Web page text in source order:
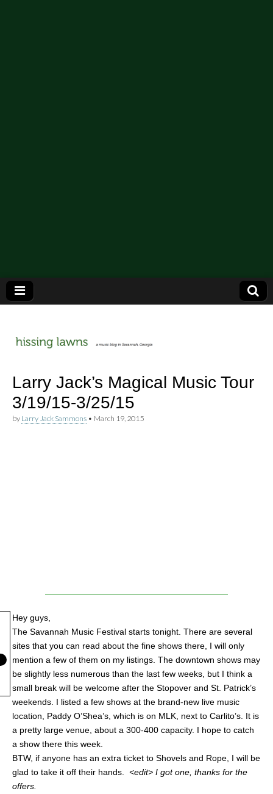
hissing
lawns
Larry Jack’s Magical Music Tour
3/19/15-3/25/15
by Larry Jack Sammons • March 19, 2015
Hey guys,
The Savannah Music Festival starts tonight. There are several
sites that you can read about the fine shows there, I will only
mention a few of them on my listings. The downtown shows may
be slightly less numerous than the last few weeks, but I think a
small break will be welcome after the Stopover and St. Patrick’s
weekends. I listed a few shows at the brand-new live music
location, Paddy O’Shea’s, which is on MLK, next to Carlito’s. It is
a pretty large venue, about a 300-400 capacity. I hope to catch
a show there this week.
BTW, if anyone has an extra ticket to Shovels and Rope, I will be
glad to take it off their hands. <edit> I got one, thanks for the
offers.